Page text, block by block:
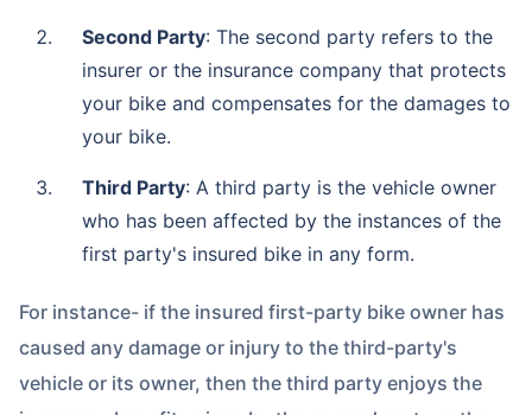
Second Party: The second party refers to the
insurer or the insurance company that protects
your bike and compensates for the damages to
your bike.
Third Party: A third party is the vehicle owner
who has been affected by the instances of the
first party's insured bike in any form.
For instance- if the insured first-party bike owner has
caused any damage or injury to the third-party's
vehicle or its owner, then the third party enjoys the